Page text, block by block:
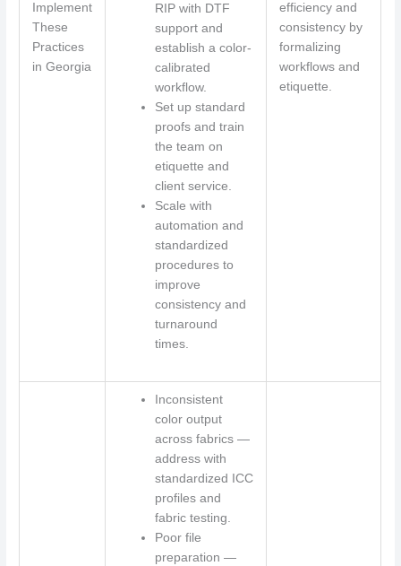
Implement
These
Practices
in Georgia
RIP with DTF
support and
establish a color-
calibrated
workflow.
Set up standard
proofs and train
the team on
etiquette and
client service.
Scale with
automation and
standardized
procedures to
improve
consistency and
turnaround
times.
efficiency and
consistency by
formalizing
workflows and
etiquette.
Inconsistent
color output
across fabrics —
address with
standardized ICC
profiles and
fabric testing.
Poor file
preparation —